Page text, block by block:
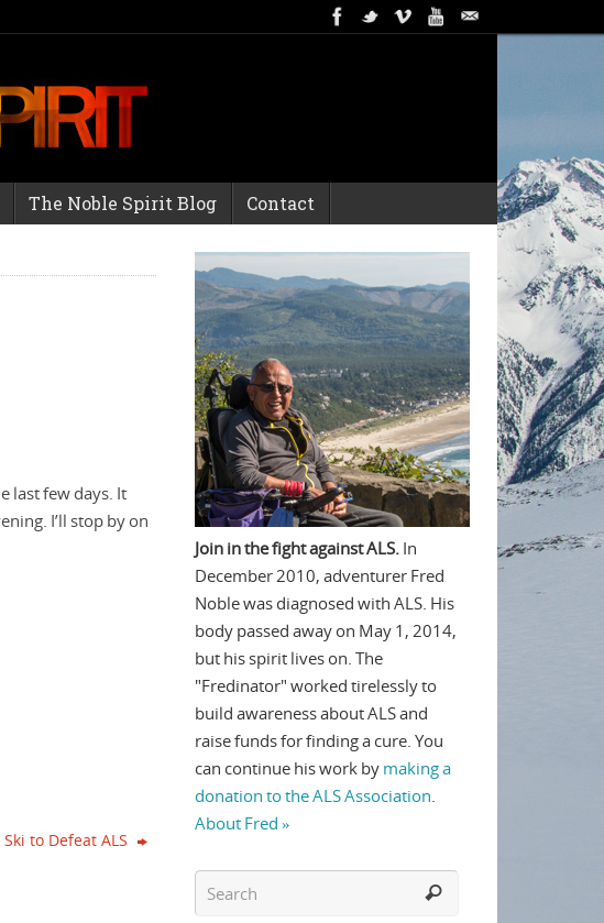
The Noble Spirit Blog Contact
last few days. It
I’ll stop by on
to Defeat ALS
Join in the fight against ALS. In
December 2010, adventurer Fred
Noble was diagnosed with ALS. His
body passed away on May 1, 2014,
but his spirit lives on. The
"Fredinator" worked tirelessly to
build awareness about ALS and
raise funds for finding a cure. You
can continue his work by making a
donation to the ALS Association.
About Fred »